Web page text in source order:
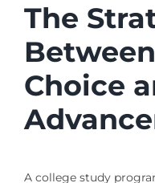
The
Choice
A college study